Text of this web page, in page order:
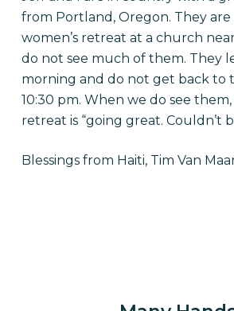
from Portland, Oregon. They
women’s retreat at a church
do not see much of them. They
morning and do not get back to
10:30 pm. When we do see
retreat is “going great. Couldn’t
Blessings from Haiti, Tim Van